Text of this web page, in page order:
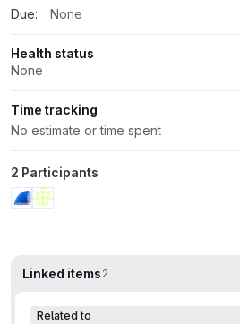
Due:
None
Health status
None
Time tracking
No estimate or time spent
2 Participants
Linked items 2
Related to